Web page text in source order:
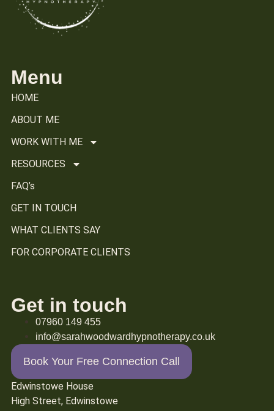
Menu
HOME
ABOUT ME
WORK WITH ME
RESOURCES
FAQ’s
GET IN TOUCH
WHAT CLIENTS SAY
FOR CORPORATE CLIENTS
Get in touch
07960 149 455
info@sarahwoodwardhypnotherapy.co.uk
Book Your Free Connection Call
Edwinstowe House
High Street, Edwinstowe